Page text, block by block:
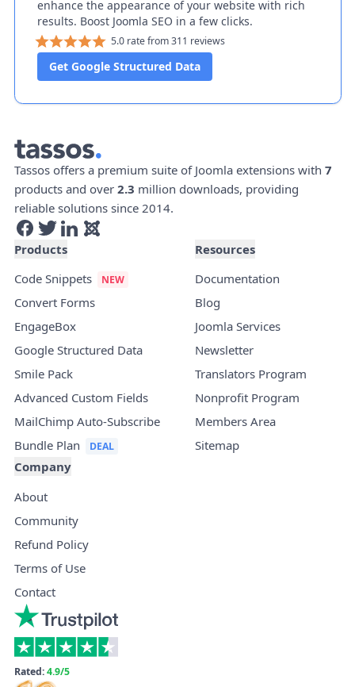
enhance the appearance of your website with rich
results. Boost Joomla SEO in a few clicks.
5.0 rate from 311 reviews
Get Google Structured Data
Tassos offers a premium suite of Joomla extensions with 7
products and over 2.3 million downloads, providing
reliable solutions since 2014.
Products
Code Snippets
Convert Forms
EngageBox
Google Structured Data
Smile Pack
Advanced Custom Fields
MailChimp Auto-Subscribe
Bundle Plan
Resources
Documentation
Blog
Joomla Services
Newsletter
Translators Program
Nonprofit Program
Members Area
Sitemap
Company
About
Community
Refund Policy
Terms of Use
Contact
Rated:4.9/5